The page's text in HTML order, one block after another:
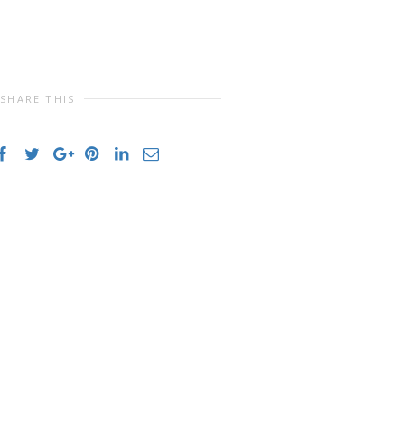
SHARE THIS